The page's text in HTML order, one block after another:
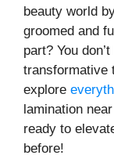
beauty world
groomed and
part? You
transformative
explore
lamination
ready to
before!